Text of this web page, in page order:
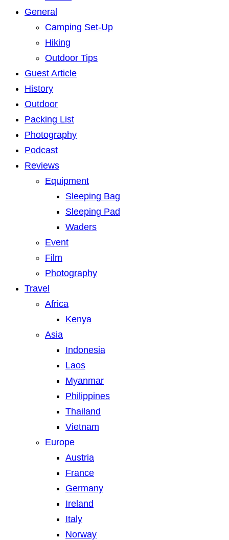
General
Camping Set-Up
Hiking
Outdoor Tips
Guest Article
History
Outdoor
Packing List
Photography
Podcast
Reviews
Equipment
Sleeping Bag
Sleeping Pad
Waders
Event
Film
Photography
Travel
Africa
Kenya
Asia
Indonesia
Laos
Myanmar
Philippines
Thailand
Vietnam
Europe
Austria
France
Germany
Ireland
Italy
Norway